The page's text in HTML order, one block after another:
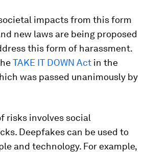
impacts from this form
new laws are being proposed
this form of harassment.
TAKE IT DOWN Act in the
was passed unanimously by
risks involves social
Deepfakes can be used to
and technology. For example,